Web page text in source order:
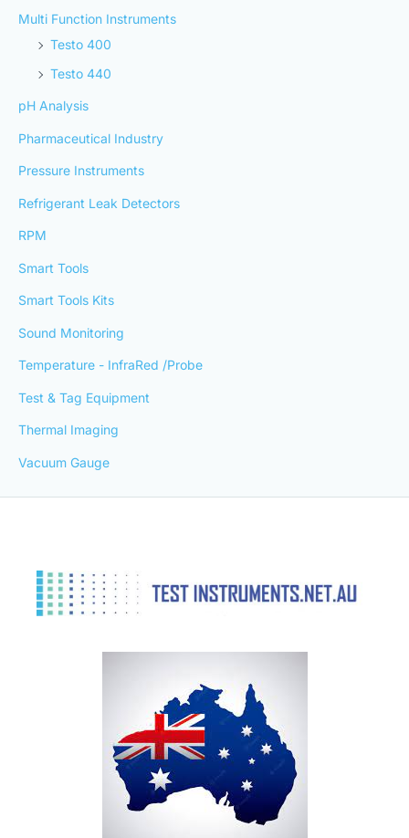
Multi Function Instruments
Testo 400
Testo 440
pH Analysis
Pharmaceutical Industry
Pressure Instruments
Refrigerant Leak Detectors
RPM
Smart Tools
Smart Tools Kits
Sound Monitoring
Temperature - InfraRed /Probe
Test & Tag Equipment
Thermal Imaging
Vacuum Gauge